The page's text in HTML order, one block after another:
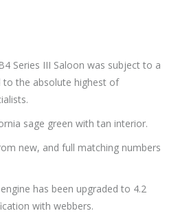
Series III Saloon was subject to a
to the absolute highest of
sage green with tan interior.
new, and full matching numbers
has been upgraded to 4.2
with webbers.